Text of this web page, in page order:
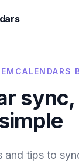
and tips to